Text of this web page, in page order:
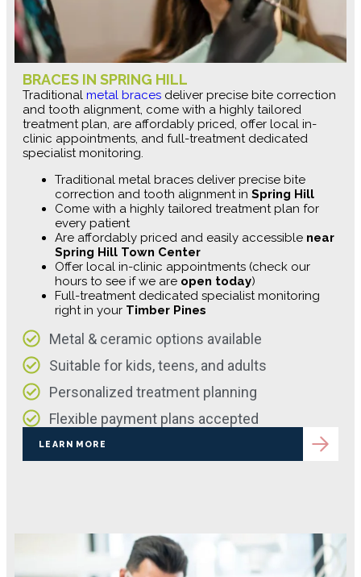
BRACES IN SPRING HILL
Traditional metal braces deliver precise bite correction
and tooth alignment, come with a highly tailored
treatment plan, are affordably priced, offer local in-
clinic appointments, and full-treatment dedicated
specialist monitoring.
Traditional metal braces deliver precise bite
correction and tooth alignment in Spring Hill
Come with a highly tailored treatment plan for
every patient
Are affordably priced and easily accessible near
Spring Hill Town Center
Offer local in-clinic appointments (check our
hours to see if we are open today)
Full-treatment dedicated specialist monitoring
right in your Timber Pines
Metal & ceramic options available
Suitable for kids, teens, and adults
Personalized treatment planning
Flexible payment plans accepted
LEARN MORE